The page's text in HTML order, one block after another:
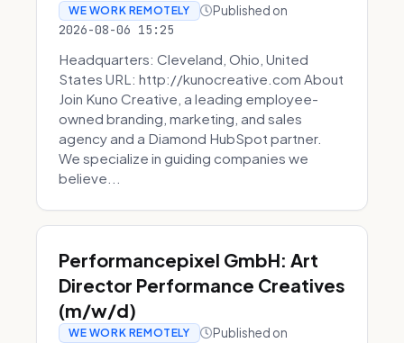
WE WORK REMOTELY Published on
2026-08-06 15:25
Headquarters: Cleveland, Ohio, United
States URL: http://kunocreative.com About
Join Kuno Creative, a leading employee-
owned branding, marketing, and sales
agency and a Diamond HubSpot partner.
We specialize in guiding companies we
believe...
Performancepixel GmbH: Art
Director Performance Creatives
(m/w/d)
WE WORK REMOTELY Published on